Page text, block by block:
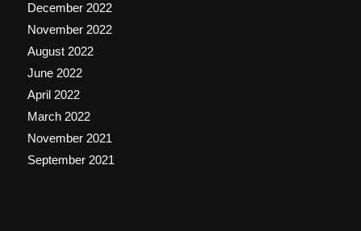
December 2022
November 2022
August 2022
June 2022
April 2022
March 2022
November 2021
September 2021